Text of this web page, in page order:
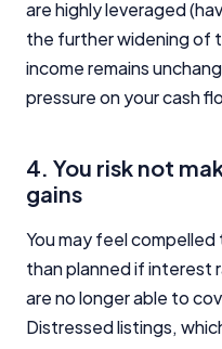
are highly leveraged
the further widening of
income remains
pressure on your cash
4. You risk not
gains
You may feel
than planned if interest
are no longer able to
Distressed listings,